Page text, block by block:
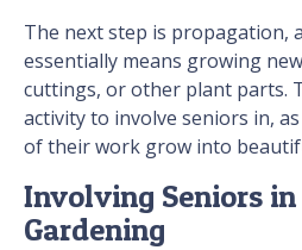
The next step is propagation,
essentially means growing
cuttings, or other plant parts.
activity to involve seniors in,
of their work grow into
Involving Seniors
Gardening